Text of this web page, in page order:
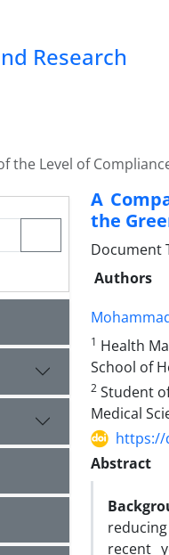
Research
the Level of
A
the
Document
Authors
1 Health
School of
2 Student
Medical
https://
Abstract
recent